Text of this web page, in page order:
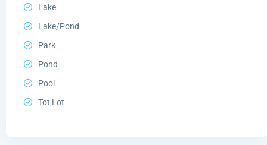
Lake
Lake/Pond
Park
Pond
Pool
Tot Lot